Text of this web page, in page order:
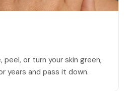
peel, or turn your skin green,
years and pass it down.